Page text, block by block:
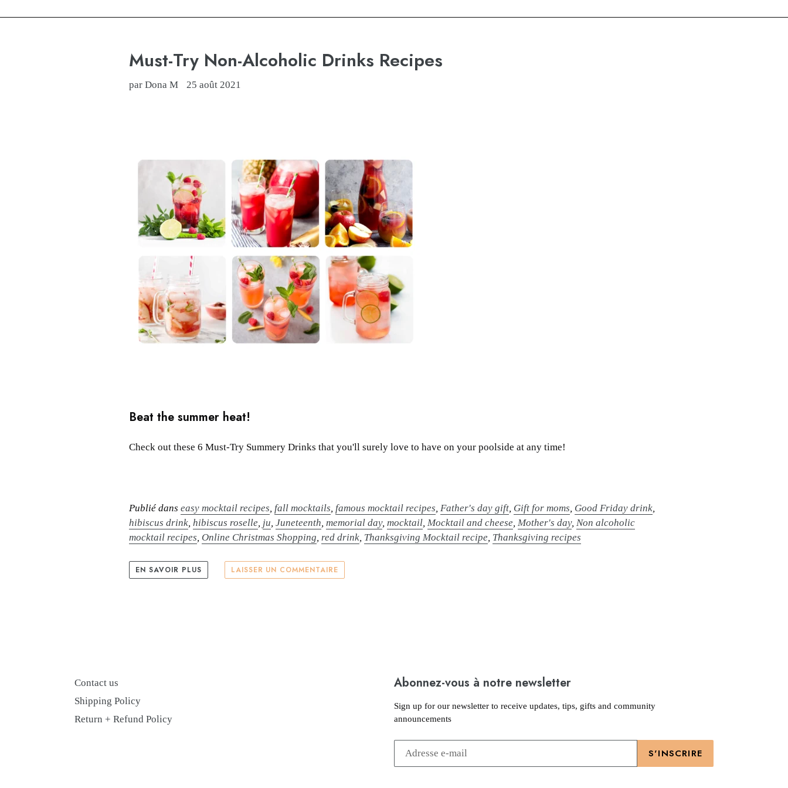
Must-Try Non-Alcoholic Drinks Recipes
par Dona M 25 août 2021
Beat the summer heat!
Check out these 6 Must-Try Summery Drinks that you'll surely love to have on your poolside at any time!
Publié danseasy mocktail recipes, fall mocktails, famous mocktail recipes,Father's day gift, Gift for moms, Good Friday drink,
hibiscus drink,hibiscus roselle, ju,Juneteenth,memorial day,mocktail,Mocktail and cheese,Mother's day,Non alcoholic
mocktail recipes, Online Christmas Shopping,red drink, Thanksgiving Mocktail recipe, Thanksgiving recipes
EN SAVOIR PLUS LAISSER UN COMMENTAIRE
Contact us
Shipping Policy
Return + Refund Policy
Abonnez-vous à notre newsletter
Sign up for our newsletter to receive updates, tips, gifts and community
announcements
S'INSCRIRE